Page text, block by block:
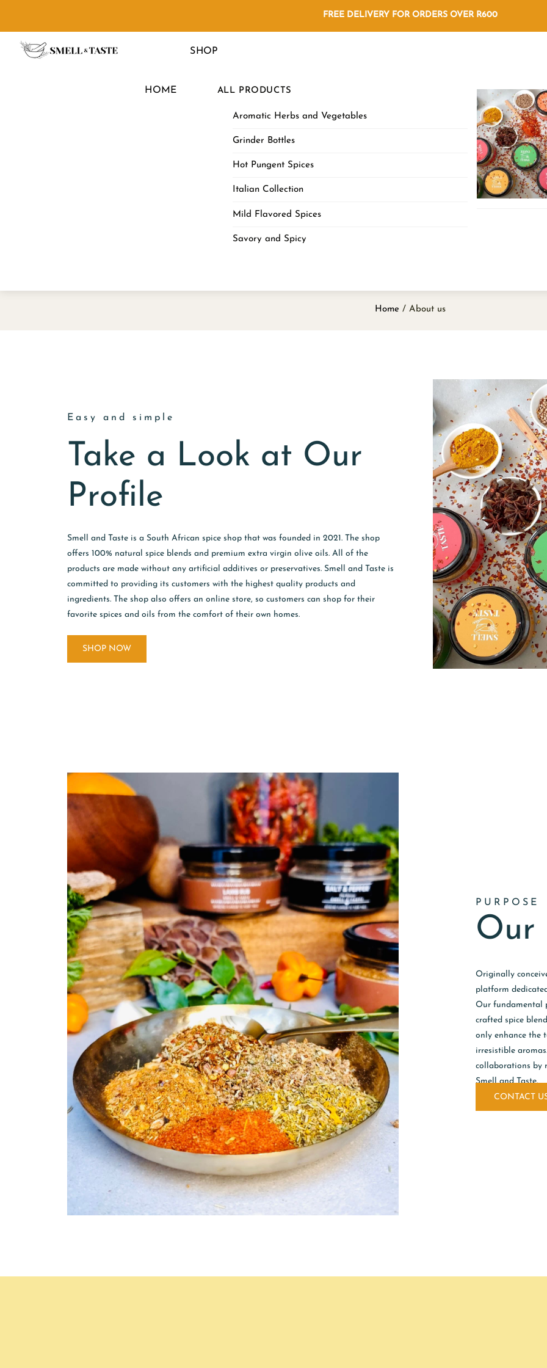
content
FREE DELIVERY FOR ORDERS OVER R600
Menu
HOME
SHOP
ALL PRODUCTS
Aromatic Herbs and Vegetables
Grinder Bottles
Hot Pungent Spices
Italian Collection
Mild Flavored Spices
Savory and Spicy
Home / About us
Easy and simple
Take a Look at Our
Profile
Smell and Taste is a South African spice shop that was founded in 2021. The shop
offers 100% natural spice blends and premium extra virgin olive oils. All of the
products are made without any artificial additives or preservatives. Smell and Taste is
committed to providing its customers with the highest quality products and
ingredients. The shop also offers an online store, so customers can shop for their
favorite spices and oils from the comfort of their own homes.
SHOP NOW
PURPOSE
Our
Originally
platform
Our fundamental
crafted spice
only enhance the
irresistible
collaborations by
Smell and Taste.
CONTACT